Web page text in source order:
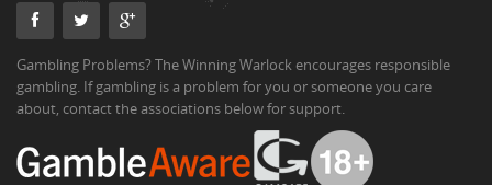
Gambling Problems? The Winning Warlock encourages responsible
gambling. If gambling is a problem for you or someone you care
about, contact the associations below for support.